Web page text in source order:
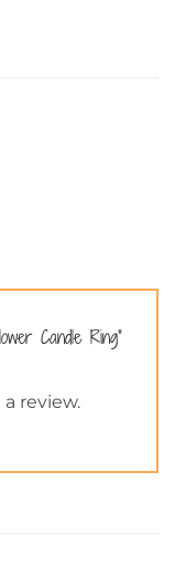
Candle Ring”
review.